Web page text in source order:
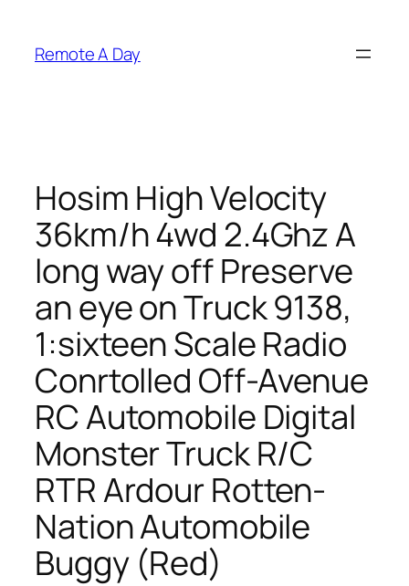
content
Remote A Day
Hosim High Velocity
36km/h 4wd 2.4Ghz A
long way off Preserve
an eye on Truck 9138,
1:sixteen Scale Radio
Conrtolled Off-Avenue
RC Automobile Digital
Monster Truck R/C
RTR Ardour Rotten-
Nation Automobile
Buggy (Red)